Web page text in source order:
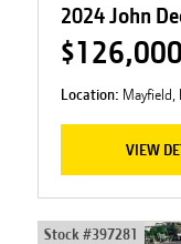
2024 John
$126,000
Location: Mayfield,
VIEW
Stock #397281